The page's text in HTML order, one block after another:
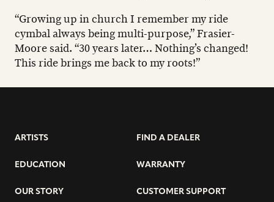
“Growing up in church I remember my ride
cymbal always being multi-purpose,” Frasier-
Moore said. “30 years later… Nothing’s changed!
This ride brings me back to my roots!”
ARTISTS
EDUCATION
OUR STORY
FIND A DEALER
WARRANTY
CUSTOMER SUPPORT